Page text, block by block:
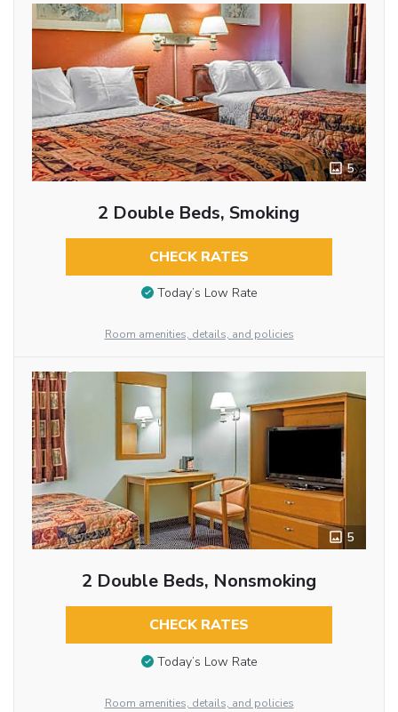
5
2 Double Beds, Smoking
CHECK RATES
Today’s Low Rate
Room amenities, details, and policies
5
2 Double Beds, Nonsmoking
CHECK RATES
Today’s Low Rate
Room amenities, details, and policies